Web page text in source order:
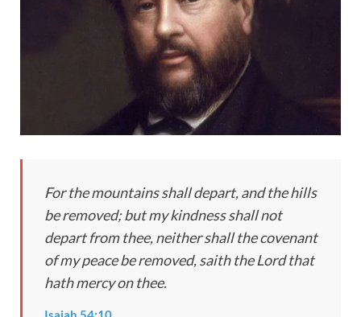
For the mountains shall depart, and the hills
be removed; but my kindness shall not
depart from thee, neither shall the covenant
of my peace be removed, saith the Lord that
hath mercy on thee.